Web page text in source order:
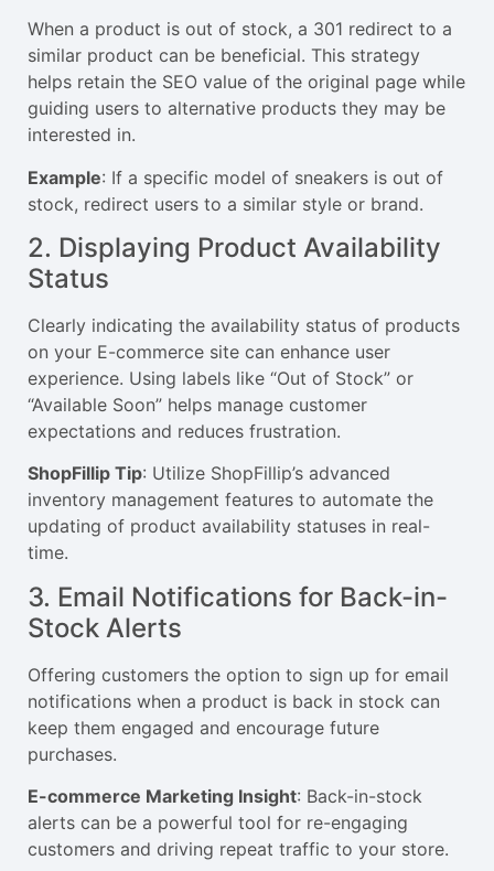
When a product is out of stock, a 301 redirect to a
similar product can be beneficial. This strategy
helps retain the SEO value of the original page while
guiding users to alternative products they may be
interested in.
Example: If a specific model of sneakers is out of
stock, redirect users to a similar style or brand.
2. Displaying Product Availability
Status
Clearly indicating the availability status of products
on your E-commerce site can enhance user
experience. Using labels like “Out of Stock” or
“Available Soon” helps manage customer
expectations and reduces frustration.
ShopFillip Tip: Utilize ShopFillip’s advanced
inventory management features to automate the
updating of product availability statuses in real-
time.
3. Email Notifications for Back-in-
Stock Alerts
Offering customers the option to sign up for email
notifications when a product is back in stock can
keep them engaged and encourage future
purchases.
E-commerce Marketing Insight: Back-in-stock
alerts can be a powerful tool for re-engaging
customers and driving repeat traffic to your store.